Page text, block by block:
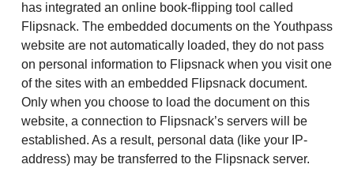
has integrated an online book-flipping tool called
Flipsnack. The embedded documents on the Youthpass
website are not automatically loaded, they do not pass
on personal information to Flipsnack when you visit one
of the sites with an embedded Flipsnack document.
Only when you choose to load the document on this
website, a connection to Flipsnack’s servers will be
established. As a result, personal data (like your IP-
address) may be transferred to the Flipsnack server.